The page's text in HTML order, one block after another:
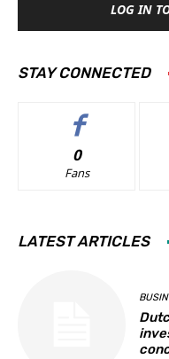
LOG IN
STAY CONNECTED
0
Fans
LATEST ARTICLES